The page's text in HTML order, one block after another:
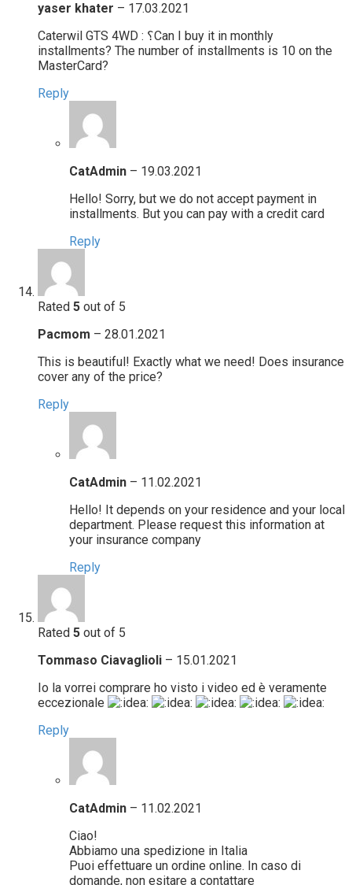
yaser khater – 17.03.2021
Caterwil GTS 4WD : ؟Can I buy it in monthly
installments? The number of installments is 10 on the
MasterCard?
Reply
CatAdmin – 19.03.2021
Hello! Sorry, but we do not accept payment in
installments. But you can pay with a credit card
Reply
Rated 5 out of 5
Pacmom – 28.01.2021
This is beautiful! Exactly what we need! Does insurance
cover any of the price?
Reply
CatAdmin – 11.02.2021
Hello! It depends on your residence and your local
department. Please request this information at
your insurance company
Reply
Rated 5 out of 5
Tommaso Ciavaglioli – 15.01.2021
Io la vorrei comprare ho visto i video ed è veramente
eccezionale
Reply
CatAdmin – 11.02.2021
Ciao!
Abbiamo una spedizione in Italia
Puoi effettuare un ordine online. In caso di
domande, non esitare a contattare